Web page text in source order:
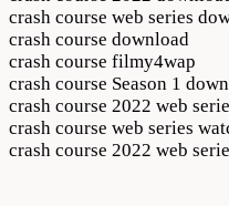
crash course web series
crash course download
crash course filmy4wap
crash course Season 1
crash course 2022 web
crash course web series
crash course 2022 web